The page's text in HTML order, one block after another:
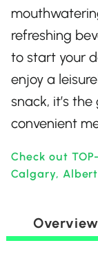
refreshing
to start your
enjoy a
snack, it’s
convenient
Check out
Calgary,
Overview